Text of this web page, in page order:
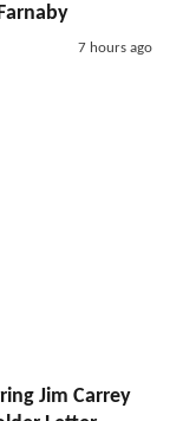
7 hours ago
Jim Carrey